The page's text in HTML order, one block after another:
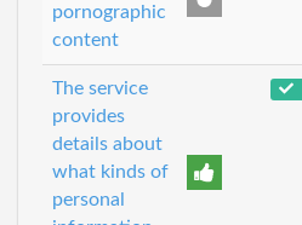
pornographic
content
The service
provides
details about
what kinds of
personal